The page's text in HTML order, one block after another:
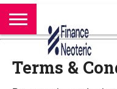
HOME
BANKING
BUSINESS
MARKETS
PERSONAL
CRYPTO
WORLD
ABOUT
Terms &